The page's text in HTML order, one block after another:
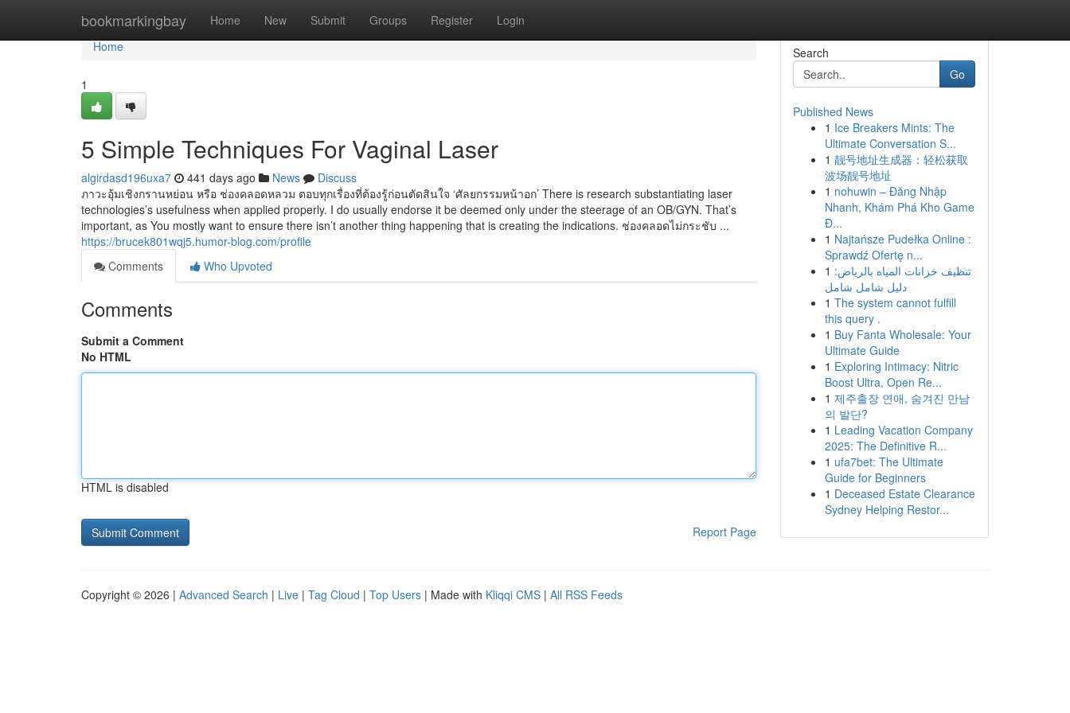
bookmarkingbay Home New Submit Groups Register Login
Home
Home
1
5 Simple Techniques For Vaginal Laser
algirdasd196uxa7 441 days ago News
Discuss
ภาวะอุ้มเชิงกรานหย่อน หรือ ช่องคลอดหลวม ตอบทุกเรื่องที่ต้องรู้ก่อนตัดสินใจ ‘ศัลยกรรมหน้าอก’ There is research substantiating laser
technologies’s usefulness when applied properly. I do usually endorse it be deemed only under the steerage of an OB/GYN. That’s
important, as You mostly want to ensure there isn’t another thing happening that is creating the indications. ช่องคลอดไม่กระชับ ...
https://brucek801wqj5.humor-blog.com/profile
Comments
Who Upvoted
Comments
Submit a Comment
No HTML
HTML is disabled
Report Page
Search
Go
Published News
1 Ice Breakers Mints: The
Ultimate Conversation S...
1 靓号地址生成器：轻松获取
波场靓号地址
1 nohuwin – Đăng Nhập
Nhanh, Khám Phá Kho Game
Đ...
1 Najtańsze Pudełka Online :
Sprawdź Ofertę n...
1 تنظيف خزانات المياه بالرياض:
دليل شامل شامل
1 The system cannot fulfill
this query .
1 Buy Fanta Wholesale: Your
Ultimate Guide
1 Exploring Intimacy: Nitric
Boost Ultra, Open Re...
1 제주출장 연애, 숨겨진 만남
의 발단?
1 Leading Vacation Company
2025: The Definitive R...
1 ufa7bet: The Ultimate
Guide for Beginners
1 Deceased Estate Clearance
Sydney Helping Restor...
Copyright © 2026 | Advanced Search | Live | Tag Cloud | Top Users | Made with Kliqqi CMS | All RSS Feeds